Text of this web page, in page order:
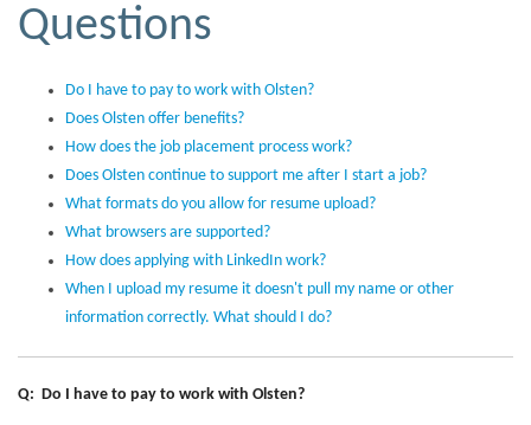
Questions
Do I have to pay to work with Olsten?
Does Olsten offer benefits?
How does the job placement process work?
Does Olsten continue to support me after I start a job?
What formats do you allow for resume upload?
What browsers are supported?
How does applying with LinkedIn work?
When I upload my resume it doesn't pull my name or other
information correctly. What should I do?
Q: Do I have to pay to work with Olsten?